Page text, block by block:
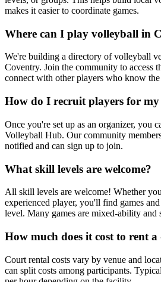
makes it easier to coordinate games.
Where can I play volleyball in
We're building a directory of volleyball
Coventry. Join the community to access
connect with other players who know the
How do I recruit players for my
Once you're set up as an organizer, you
Volleyball Hub. Our community
notified and can sign up to join.
What skill levels are welcome?
All skill levels are welcome! Whether
experienced player, you'll find games
level. Many games are mixed-ability and
How much does it cost to rent a
Court rental costs vary by venue and
can split costs among participants.